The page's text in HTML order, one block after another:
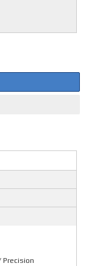
Precision